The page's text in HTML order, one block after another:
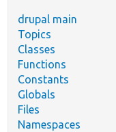
drupal main
Topics
Classes
Functions
Constants
Globals
Files
Namespaces